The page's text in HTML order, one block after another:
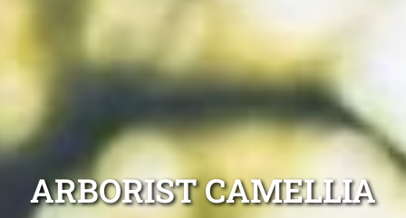
ARBORIST CAMELLIA